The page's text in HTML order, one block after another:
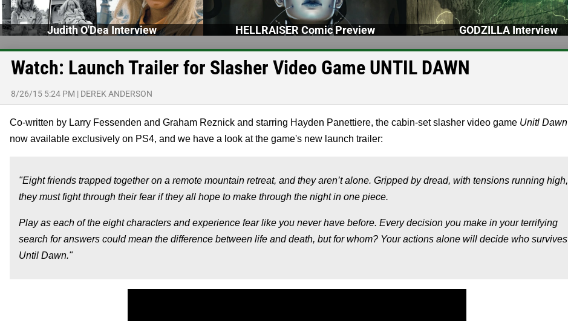
Judith O'Dea Interview HELLRAISER Comic Preview GODZILLA Interview
Watch: Launch Trailer for Slasher Video Game UNTIL DAWN
8/26/15 5:24 PM | DEREK ANDERSON
Co-written by Larry Fessenden and Graham Reznick and starring Hayden Panettiere, the cabin-set slasher video game Unitl Dawn
now available exclusively on PS4, and we have a look at the game's new launch trailer:
"Eight friends trapped together on a remote mountain retreat, and they aren’t alone. Gripped by dread, with tensions running high,
they must fight through their fear if they all hope to make through the night in one piece.
Play as each of the eight characters and experience fear like you never have before. Every decision you make in your terrifying
search for answers could mean the difference between life and death, but for whom? Your actions alone will decide who survives
Until Dawn."